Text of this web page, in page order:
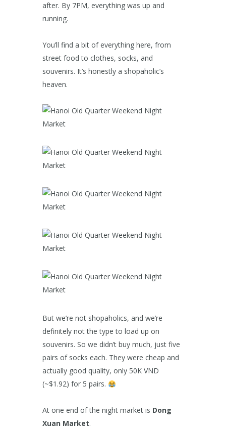
after. By 7PM, everything was up and
running.
You’ll find a bit of everything here, from
street food to clothes, socks, and
souvenirs. It’s honestly a shopaholic’s
heaven.
But we’re not shopaholics, and we’re
definitely not the type to load up on
souvenirs. So we didn’t buy much, just five
pairs of socks each. They were cheap and
actually good quality, only 50K VND
(~$1.92) for 5 pairs.
At one end of the night market is Dong
Xuan Market.